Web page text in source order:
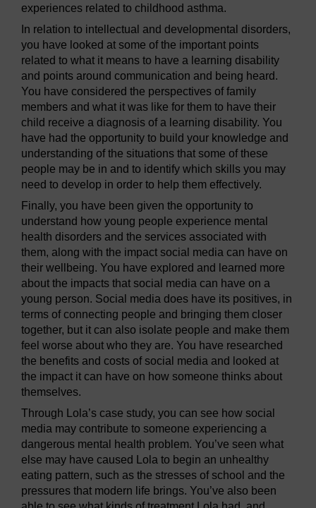
experiences related to childhood asthma.
In relation to intellectual and developmental disorders,
you have looked at some of the important points
related to what it means to have a learning disability
and points around communication and being heard.
You have considered the perspectives of family
members and what it was like for them to have their
child receive a diagnosis of a learning disability. You
have had the opportunity to build your knowledge and
understanding of the situations that some of these
people may be in and to identify which skills you may
need to develop in order to help them effectively.
Finally, you have been given the opportunity to
understand how young people experience mental
health disorders and the services associated with
them, along with the impact social media can have on
their wellbeing. You have explored and learned more
about the impacts that social media can have on a
young person. Social media does have its positives, in
terms of connecting people and bringing them closer
together, but it can also isolate people and make them
feel worse about who they are. You have researched
the benefits and costs of social media and looked at
the impact it can have on how someone thinks about
themselves.
Through Lola’s case study, you can see how social
media may contribute to someone experiencing a
dangerous mental health problem. You’ve seen what
else may have caused Lola to begin an unhealthy
eating pattern, such as the stresses of school and the
pressures that modern life brings. You’ve also been